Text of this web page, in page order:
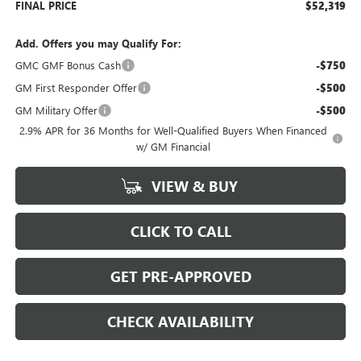
FINAL PRICE $52,319
Add. Offers you may Qualify For:
GMC GMF Bonus Cash
-$750
GM First Responder Offer -$500
GM Military Offer -$500
2.9% APR for 36 Months for Well-Qualified Buyers When Financed
w/ GM Financial
VIEW & BUY
CLICK TO CALL
GET PRE-APPROVED
CHECK AVAILABILITY